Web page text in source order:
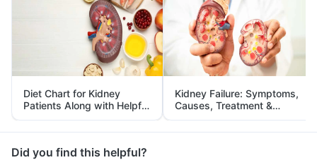
Diet Chart for Kidney
Patients Along with Helpful
Tips
Kidney Failure: Symptoms,
Causes, Treatment &
Prevention
Did you find this helpful?